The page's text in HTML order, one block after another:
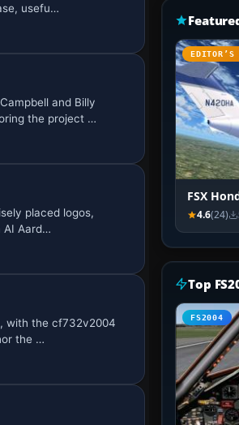
usefu…
and Billy
the project …
placed logos,
AI Aard…
with the cf732v2004
the …
EDITOR’S
FSX
4.6(24)
Top
FS2004